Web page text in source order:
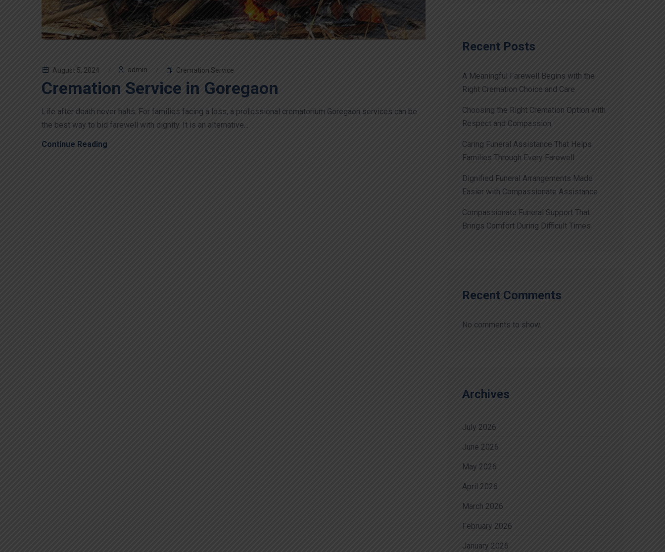
August 5, 2024 admin Cremation Service
Cremation Service in Goregaon
Life after death never halts. For families facing a loss, a professional crematorium Goregaon services can be
the best way to bid farewell with dignity. It is an alternative...
Continue Reading
Recent Posts
A Meaningful Farewell Begins with the
Right Cremation Choice and Care
Choosing the Right Cremation Option with
Respect and Compassion
Caring Funeral Assistance That Helps
Families Through Every Farewell
Dignified Funeral Arrangements Made
Easier with Compassionate Assistance
Compassionate Funeral Support That
Brings Comfort During Difficult Times
Recent Comments
No comments to show.
Archives
July 2026
June 2026
May 2026
April 2026
March 2026
February 2026
January 2026